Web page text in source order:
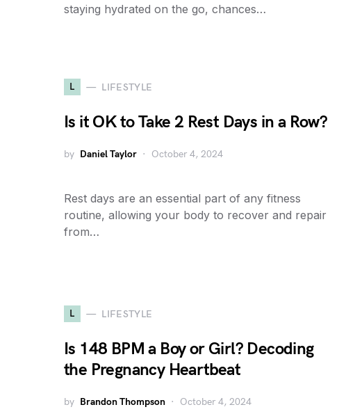
staying hydrated on the go, chances…
L LIFESTYLE
Is it OK to Take 2 Rest Days in a Row?
by Daniel Taylor October 4, 2024
Rest days are an essential part of any fitness
routine, allowing your body to recover and repair
from…
L LIFESTYLE
Is 148 BPM a Boy or Girl? Decoding
the Pregnancy Heartbeat
by Brandon Thompson October 4, 2024